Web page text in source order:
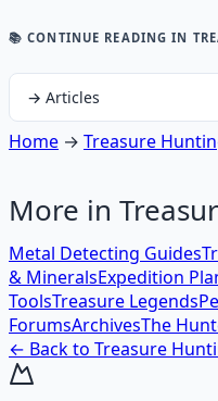
📚 CONTINUE READING IN
→ Articles
Home → Treasure
More in
Metal Detecting Guides
& MineralsExpedition
ToolsTreasure Legends
ForumsArchivesThe
← Back to Treasure